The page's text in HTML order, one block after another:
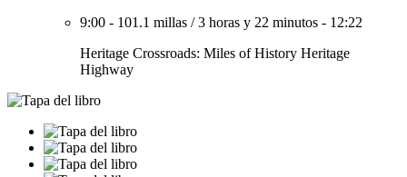
9:00 - 101.1 millas /3 horas y 22 minutos - 12:22
Heritage Crossroads: Miles of History Heritage
Highway